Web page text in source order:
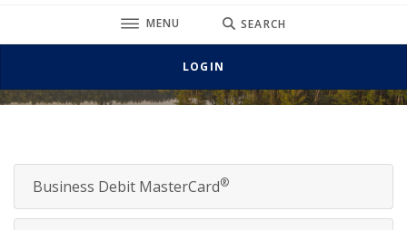
TOGGLE
MENU SEARCH
LOGIN
Additional Business Services
Business Debit MasterCard®